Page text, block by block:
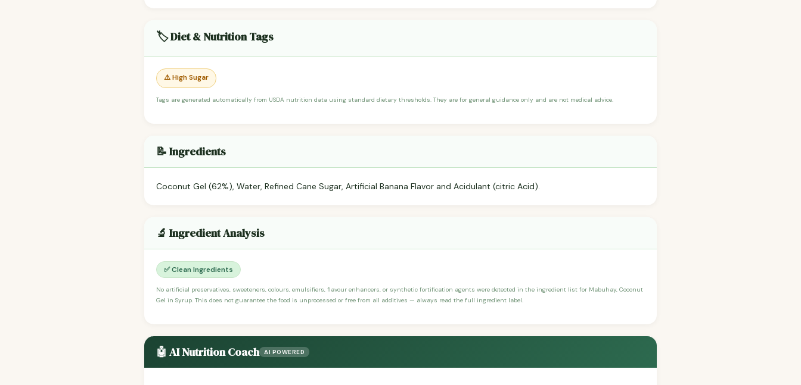
🏷️ Diet & Nutrition Tags
⚠️ High Sugar
Tags are generated automatically from USDA nutrition data using standard dietary thresholds. They are for general guidance only and are not medical advice.
📝 Ingredients
Coconut Gel (62%), Water, Refined Cane Sugar, Artificial Banana Flavor and Acidulant (citric Acid).
🔬 Ingredient Analysis
✅ Clean Ingredients
No artificial preservatives, sweeteners, colours, emulsifiers, flavour enhancers, or synthetic fortification agents were detected in the ingredient list for Mabuhay, Coconut
Gel in Syrup. This does not guarantee the food is unprocessed or free from all additives — always read the full ingredient label.
🤖 AI Nutrition Coach AI POWERED